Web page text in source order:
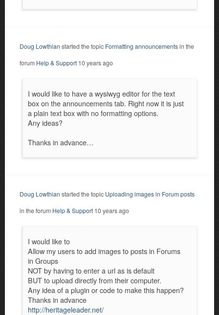
Doug Lowthian started the topic Formatting announcementsin the
forum Help & Support 10 years ago
I would like to have a wysiwyg editor for the text
box on the announcements tab. Right now it is just
a plain text box with no formatting options.
Any ideas?
Thanks in advance…
Doug Lowthian started the topic Uploading images in Forum posts
in the forum Help & Support 10 years ago
I would like to
Allow my users to add images to posts in Forums
in Groups
NOT by having to enter a url as is default
BUT to upload directly from their computer.
Any idea of a plugin or code to make this happen?
Thanks in advance
http://heritageleader.net/